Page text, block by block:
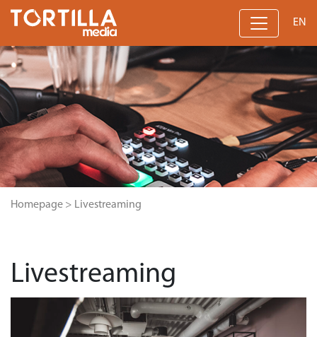
EN
Homepage > Livestreaming
Livestreaming